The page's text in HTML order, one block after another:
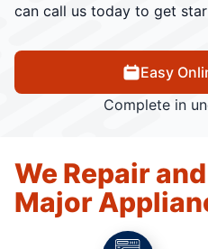
can call us today to get
Easy
Complete in
We Repair
Major